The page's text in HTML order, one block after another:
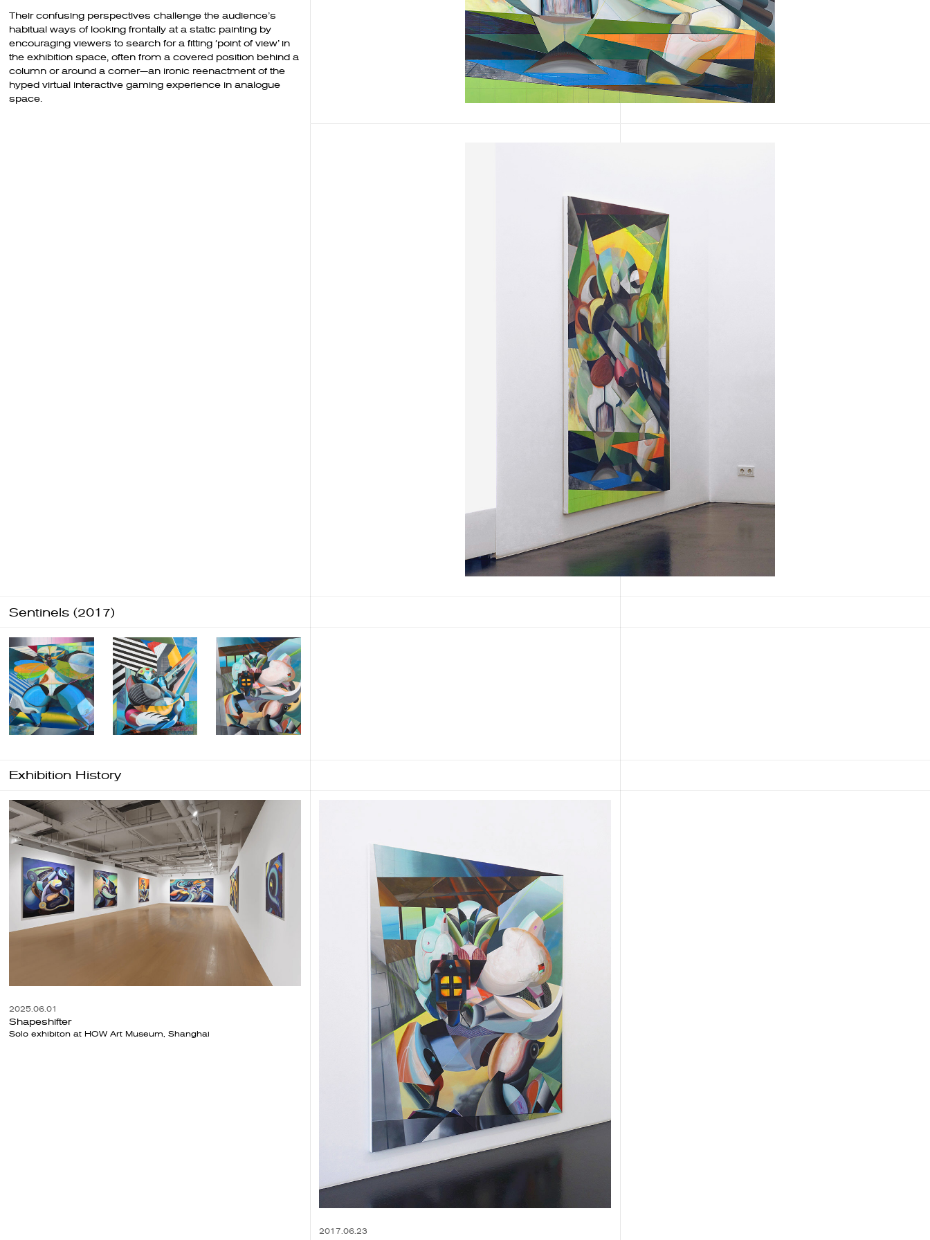
Their confusing perspectives challenge the audience’s
habitual ways of looking frontally at a static painting by
encouraging viewers to search for a fitting ‘point of view’ in
the exhibition space, often from a covered position behind a
column or around a corner—an ironic reenactment of the
hyped virtual interactive gaming experience in analogue
space.
Sentinels (2017)
Exhibition History
2025.06.01
Shapeshifter
Solo exhibiton at HOW Art Museum, Shanghai
2017.06.23